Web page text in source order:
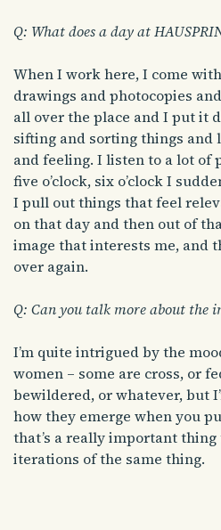
Q: What does a day at
When I work here, I come
drawings and photocopies
all over the place and I put it
sifting and sorting things
and feeling. I listen to a lot of
five o’clock, six o’clock I
I pull out things that feel
on that day and then out of
image that interests me, and
over again.
Q: Can you talk more about the
I’m quite intrigued by the
women – some are cross, or
bewildered, or whatever, but
how they emerge when you
that’s a really important thing
iterations of the same thing.